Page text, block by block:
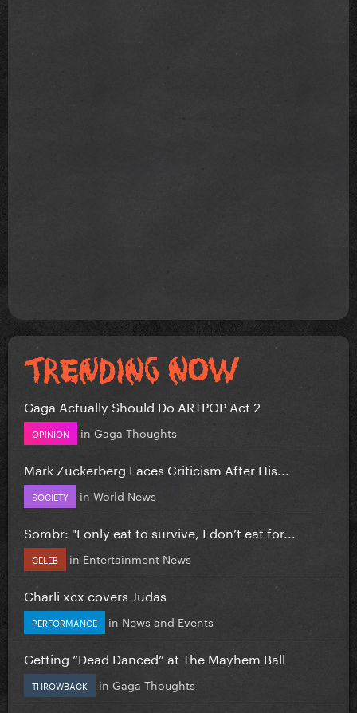
Gaga Actually Should Do ARTPOP Act 2
OPINION in Gaga Thoughts
Mark Zuckerberg Faces Criticism After His...
SOCIETY in World News
Sombr: "I only eat to survive, I don’t eat for...
CELEB in Entertainment News
Charli xcx covers Judas
PERFORMANCE in News and Events
Getting “Dead Danced” at The Mayhem Ball
THROWBACK in Gaga Thoughts